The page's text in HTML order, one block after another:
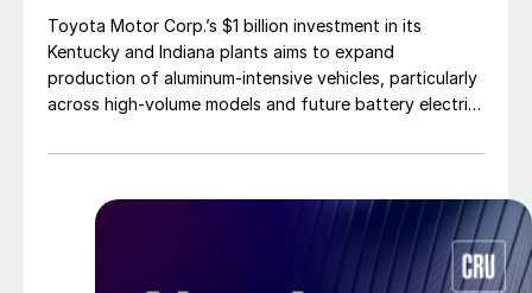
Toyota Motor Corp.’s $1 billion investment in its
Kentucky and Indiana plants aims to expand
production of aluminum-intensive vehicles, particularly
across high-volume models and future battery electric